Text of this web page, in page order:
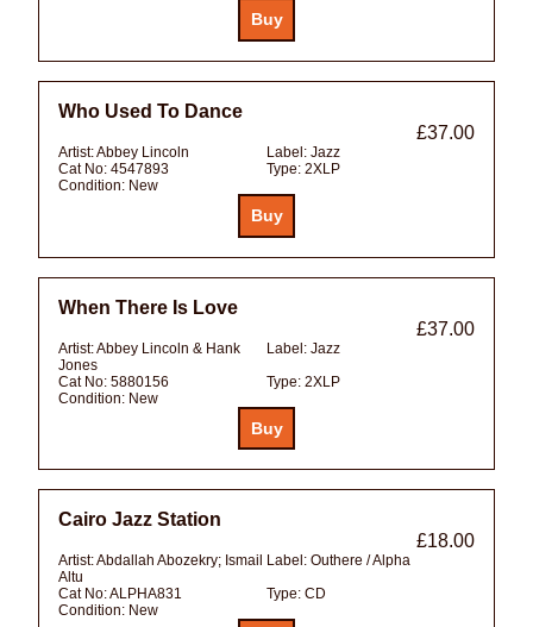
Who Used To Dance
£37.00
Artist:Abbey Lincoln Label: Jazz
Cat No: 4547893 Type: 2XLP
Condition: New
When There Is Love
£37.00
Artist:Abbey Lincoln & Hank
Jones
Label: Jazz
Cat No: 5880156 Type: 2XLP
Condition: New
Cairo Jazz Station
£18.00
Artist:Abdallah Abozekry; Ismail
Altu
Label: Outhere / Alpha
Cat No:ALPHA831 Type: CD
Condition: New